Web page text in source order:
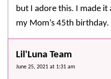
but I adore this. I made
my Mom’s 45th
Lil'Luna Team
June 25, 2021 at 1:31 am